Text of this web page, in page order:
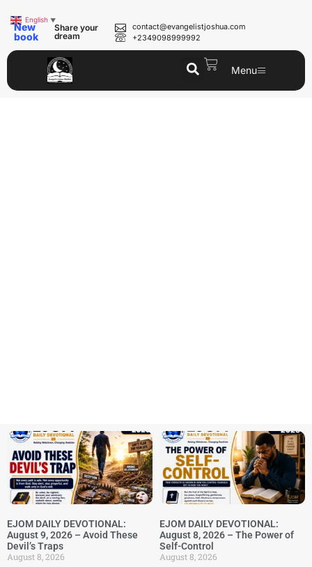
New
book
Share your
dream
contact@evangelistjoshua.com
+2349098999992
Menu
EJOM DAILY DEVOTIONAL:
August 9, 2026 – Avoid These
Devil’s Traps
August 8, 2026
EJOM DAILY DEVOTIONAL:
August 8, 2026 – The Power of
Self-Control
August 8, 2026
English ▼